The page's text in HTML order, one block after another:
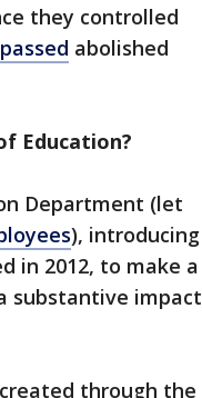
they controlled
abolished
Education?
Department (let
), introducing
in 2012, to make a
substantive impact
through the